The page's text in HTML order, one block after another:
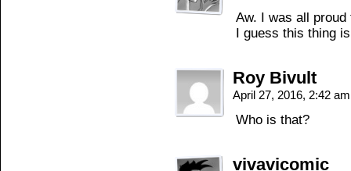
Aw. I was all
I guess this thing
Roy Bivult
April 27, 2016, 2:42
Who is that?
vivavicomic